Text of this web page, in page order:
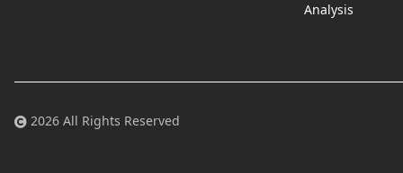
Analysis
2026 All Rights Reserved